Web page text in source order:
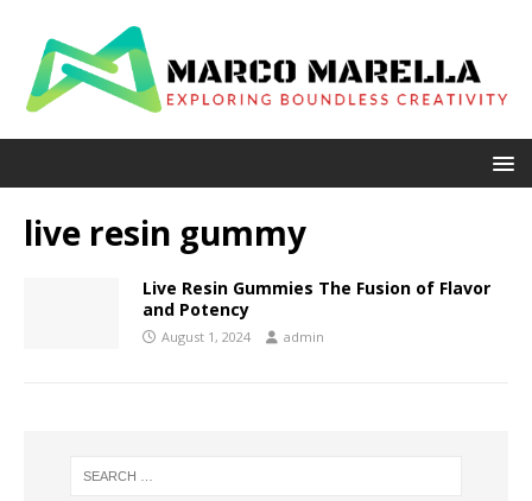
live resin gummy
Live Resin Gummies The Fusion of Flavor
and Potency
August 1, 2024 admin